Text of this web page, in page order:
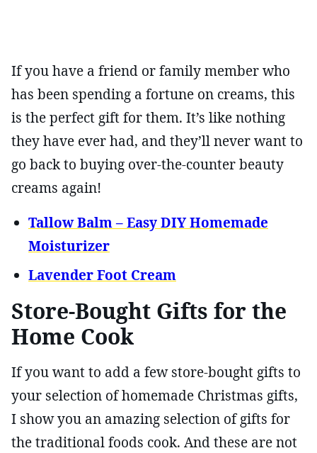
If you have a friend or family member who
has been spending a fortune on creams, this
is the perfect gift for them. It’s like nothing
they have ever had, and they’ll never want to
go back to buying over-the-counter beauty
creams again!
Tallow Balm – Easy DIY Homemade
Moisturizer
Lavender Foot Cream
Store-Bought Gifts for the
Home Cook
If you want to add a few store-bought gifts to
your selection of homemade Christmas gifts,
I show you an amazing selection of gifts for
the traditional foods cook. And these are not